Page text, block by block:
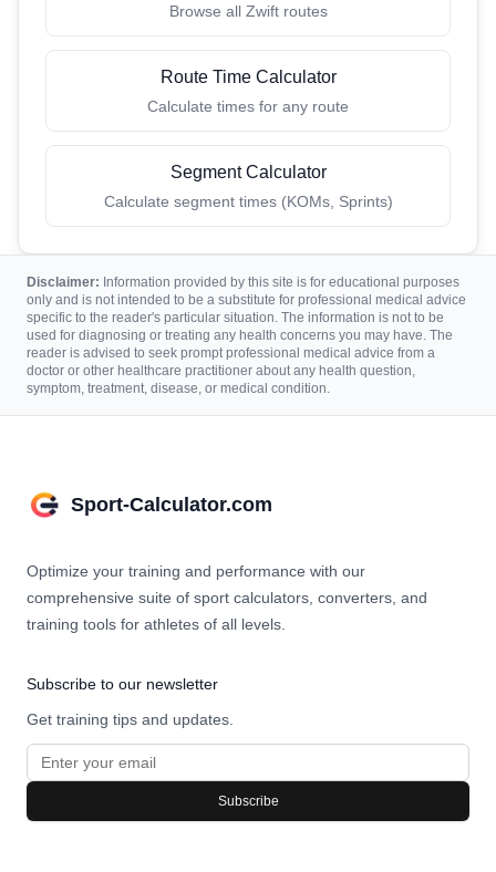
Browse all Zwift routes
Route Time Calculator
Calculate times for any route
Segment Calculator
Calculate segment times (KOMs, Sprints)
Disclaimer: Information provided by this site is for educational purposes
only and is not intended to be a substitute for professional medical advice
specific to the reader's particular situation. The information is not to be
used for diagnosing or treating any health concerns you may have. The
reader is advised to seek prompt professional medical advice from a
doctor or other healthcare practitioner about any health question,
symptom, treatment, disease, or medical condition.
Sport-Calculator.com
Optimize your training and performance with our
comprehensive suite of sport calculators, converters, and
training tools for athletes of all levels.
Subscribe to our newsletter
Get training tips and updates.
Subscribe